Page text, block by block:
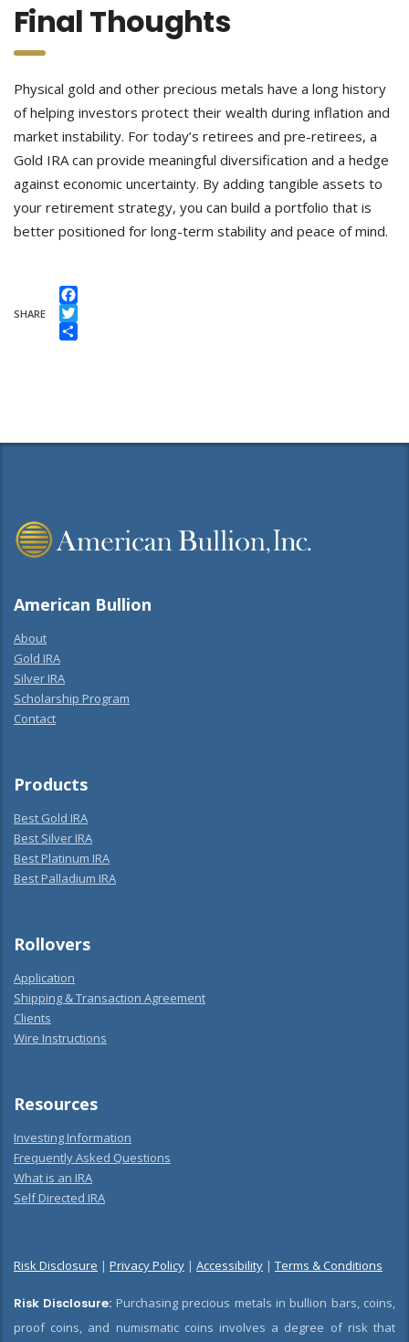
Final Thoughts
Physical gold and other precious metals have a long history
of helping investors protect their wealth during inflation and
market instability. For today’s retirees and pre-retirees, a
Gold IRA can provide meaningful diversification and a hedge
against economic uncertainty. By adding tangible assets to
your retirement strategy, you can build a portfolio that is
better positioned for long-term stability and peace of mind.
SHARE
Facebook
Twitter
American Bullion
About
Gold IRA
Silver IRA
Scholarship Program
Contact
Products
Best Gold IRA
Best Silver IRA
Best Platinum IRA
Best Palladium IRA
Rollovers
Application
Shipping & Transaction Agreement
Clients
Wire Instructions
Resources
Investing Information
Frequently Asked Questions
What is an IRA
Self Directed IRA
Risk Disclosure | Privacy Policy | Accessibility | Terms & Conditions
Risk Disclosure: Purchasing precious metals in bullion bars, coins,
proof coins, and numismatic coins involves a degree of risk that